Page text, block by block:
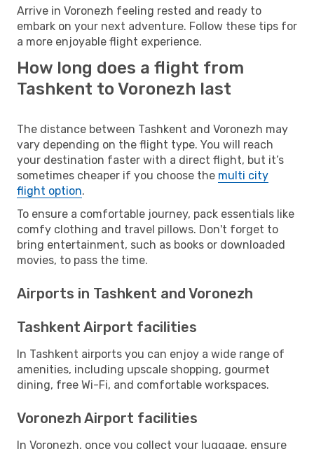
Arrive in Voronezh feeling rested and ready to
embark on your next adventure. Follow these tips for
a more enjoyable flight experience.
How long does a flight from
Tashkent to Voronezh last
The distance between Tashkent and Voronezh may
vary depending on the flight type. You will reach
your destination faster with a direct flight, but it’s
sometimes cheaper if you choose the multi city
flight option.
To ensure a comfortable journey, pack essentials like
comfy clothing and travel pillows. Don't forget to
bring entertainment, such as books or downloaded
movies, to pass the time.
Airports in Tashkent and Voronezh
Tashkent Airport facilities
In Tashkent airports you can enjoy a wide range of
amenities, including upscale shopping, gourmet
dining, free Wi-Fi, and comfortable workspaces.
Voronezh Airport facilities
In Voronezh, once you collect your luggage, ensure